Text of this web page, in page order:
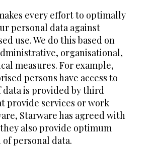
every effort to optimally
personal data against
use. We do this based on
organisational,
measures. For example,
persons have access to
data is provided by third
provide services or work
Starware has agreed with
also provide optimum
personal data.